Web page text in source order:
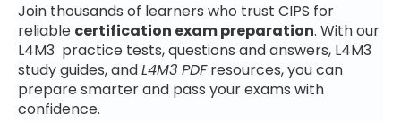
Join thousands of learners who trust CIPS for
reliable certification exam preparation. With our
L4M3 practice tests, questions and answers, L4M3
study guides, andL4M3 PDFresources, you can
prepare smarter and pass your exams with
confidence.